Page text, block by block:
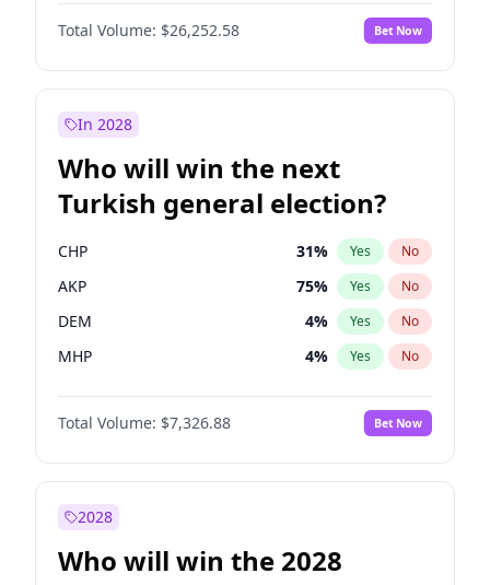
Total Volume: $26,252.58 Bet Now
In 2028
Who will win the next
Turkish general election?
CHP 31% Yes No
AKP 75% Yes No
DEM 4% Yes No
MHP 4% Yes No
Total Volume: $7,326.88 Bet Now
2028
Who will win the 2028